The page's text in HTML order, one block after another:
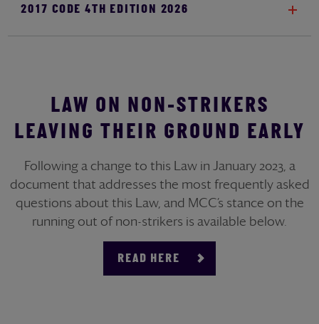
2017 CODE 4TH EDITION 2026
LAW ON NON-STRIKERS
LEAVING THEIR GROUND EARLY
Following a change to this Law in January 2023, a
document that addresses the most frequently asked
questions about this Law, and MCC’s stance on the
running out of non-strikers is available below.
READ HERE